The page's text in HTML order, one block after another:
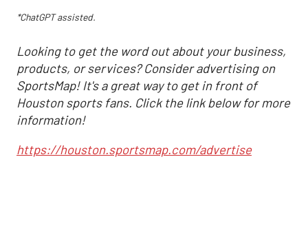
*ChatGPT assisted.
Looking to get the word out about your business,
products, or services? Consider advertising on
SportsMap! It's a great way to get in front of
Houston sports fans. Click the link below for more
information!
https://houston.sportsmap.com/advertise